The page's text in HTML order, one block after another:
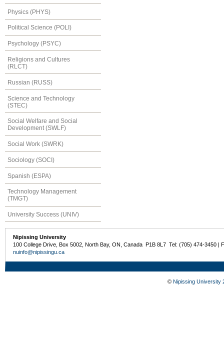
Physics (PHYS)
Political Science (POLI)
Psychology (PSYC)
Religions and Cultures
(RLCT)
Russian (RUSS)
Science and Technology
(STEC)
Social Welfare and Social
Development (SWLF)
Social Work (SWRK)
Sociology (SOCI)
Spanish (ESPA)
Technology Management
(TMGT)
University Success (UNIV)
Nipissing University
100 College Drive, Box 5002, North Bay, ON, Canada P1B 8L7 Tel: (705) 474-3450 |
nuinfo@nipissingu.ca
© Nipissing University